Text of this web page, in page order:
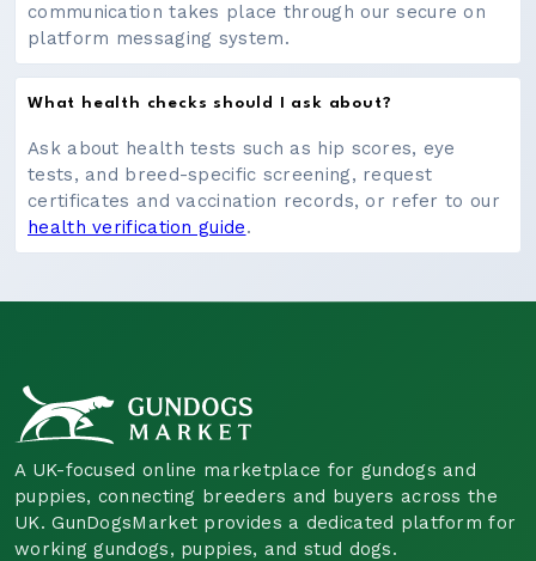
communication takes place through our secure on
platform messaging system.
What health checks should I ask about?
Ask about health tests such as hip scores, eye
tests, and breed-specific screening, request
certificates and vaccination records, or refer to our
health verification guide.
A UK-focused online marketplace for gundogs and
puppies, connecting breeders and buyers across the
UK. GunDogsMarket provides a dedicated platform for
working gundogs, puppies, and stud dogs.